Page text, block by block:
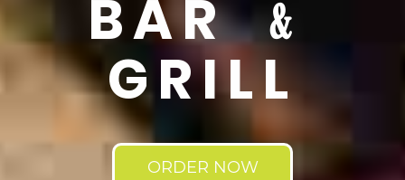
BAR ﹠
GRILL
ORDER NOW